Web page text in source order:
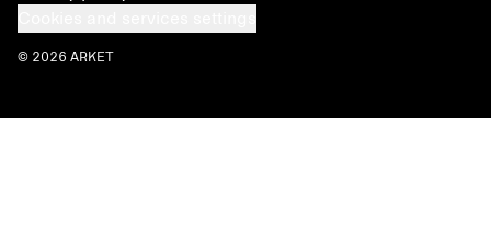
© 2026 ARKET